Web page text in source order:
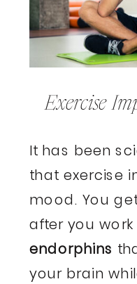
Exercise
It has been
that exercise
mood. You
after you
endorphins
your brain